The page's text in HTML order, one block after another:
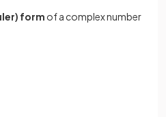
form of a complex number